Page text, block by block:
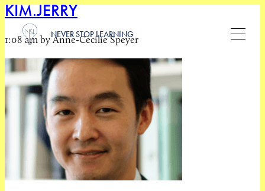
NEVER STOP LEARNING
KIM.JERRY
1:08 am by Anne-Cecilie Speyer